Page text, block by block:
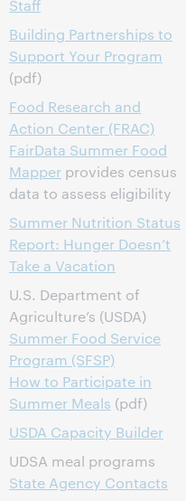
Staff
Building Partnerships to
Support Your Program
(pdf)
Food Research and
Action Center (FRAC)
FairData Summer Food
Mapper provides census
data to assess eligibility
Summer Nutrition Status
Report: Hunger Doesn’t
Take a Vacation
U.S. Department of
Agriculture’s (USDA)
Summer Food Service
Program (SFSP)
How to Participate in
Summer Meals (pdf)
USDA Capacity Builder
UDSA meal programs
State Agency Contacts